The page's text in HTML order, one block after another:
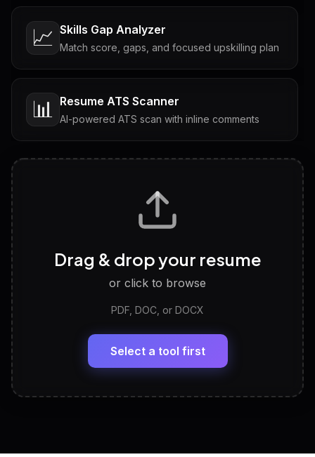
📈 Skills Gap Analyzer
Match score, gaps, and focused upskilling plan
📊 Resume ATS Scanner
AI-powered ATS scan with inline comments
Tailored questions with answers & follow-ups
Discover strengths, work style and fit
LinkedIn Profile Generator
Headline, About, Experience, Skills — ready to
View All Free Tools
Drag & drop your resume
or click to browse
PDF, DOC, or DOCX
Select a tool first